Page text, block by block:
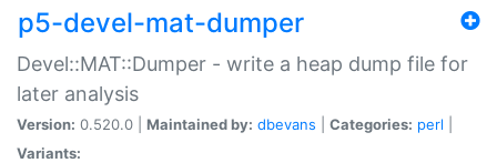
p5-devel-mat-dumper
Devel::MAT::Dumper - write a heap dump file for
later analysis
Version: 0.520.0 | Maintained by: dbevans Categories: perl
Variants: